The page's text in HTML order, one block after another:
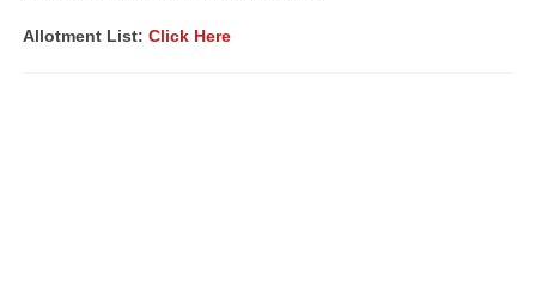
Allotment List: Click Here